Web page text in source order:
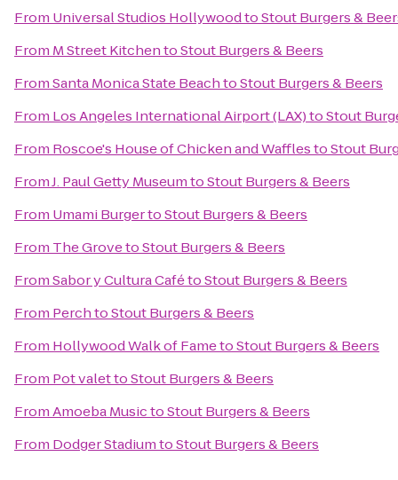
From Universal Studios HollywoodtoStout Burgers &
From M Street KitchentoStout Burgers & Beers
FromSanta Monica State BeachtoStout Burgers & Beers
From Los Angeles International Airport (LAX)toStout
From Roscoe's House of Chicken and WafflestoStout
FromJ. Paul Getty MuseumtoStout Burgers & Beers
From Umami BurgertoStout Burgers & Beers
From The GrovetoStout Burgers & Beers
FromSabor y Cultura CafétoStout Burgers & Beers
From PerchtoStout Burgers & Beers
From Hollywood Walk of FametoStout Burgers & Beers
From Pot valettoStout Burgers & Beers
FromAmoeba MusictoStout Burgers & Beers
From Dodger StadiumtoStout Burgers & Beers